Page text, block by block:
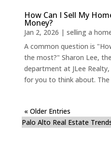
How Can I Sell My
Money?
Jan 2, 2026 | selling a
A common question is
the most?" Sharon Lee,
department at JLee
for you to think about. The
« Older Entries
Palo Alto Real Estate